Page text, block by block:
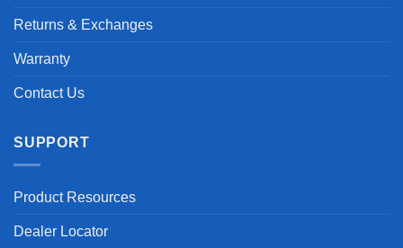
Returns & Exchanges
Warranty
Contact Us
SUPPORT
Product Resources
Dealer Locator